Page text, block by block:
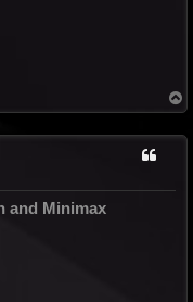
o
and Minimax